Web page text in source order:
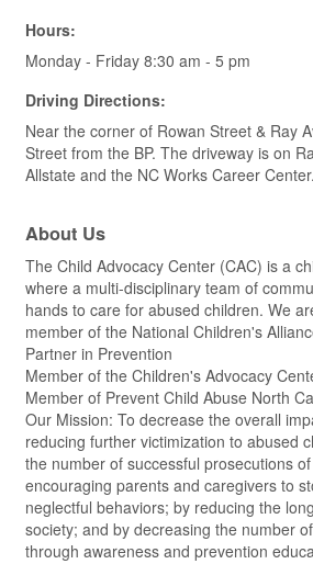
Hours:
Monday - Friday 8:30 am - 5 pm
Driving Directions:
Near the corner of Rowan Street & Ray
Street from the BP. The driveway is on
Allstate and the NC Works Career Center.
About Us
The Child Advocacy Center (CAC) is a
where a multi-disciplinary team of
hands to care for abused children. We
member of the National Children's
Partner in Prevention
Member of the Children's Advocacy
Member of Prevent Child Abuse North
Our Mission: To decrease the overall
reducing further victimization to abused
the number of successful prosecutions
encouraging parents and caregivers to
neglectful behaviors; by reducing the
society; and by decreasing the number
through awareness and prevention